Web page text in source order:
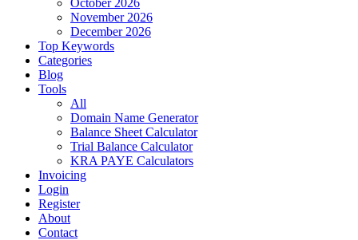
October 2026
November 2026
December 2026
Top Keywords
Categories
Blog
Tools
All
Domain Name Generator
Balance Sheet Calculator
Trial Balance Calculator
KRA PAYE Calculators
Invoicing
Login
Register
About
Contact